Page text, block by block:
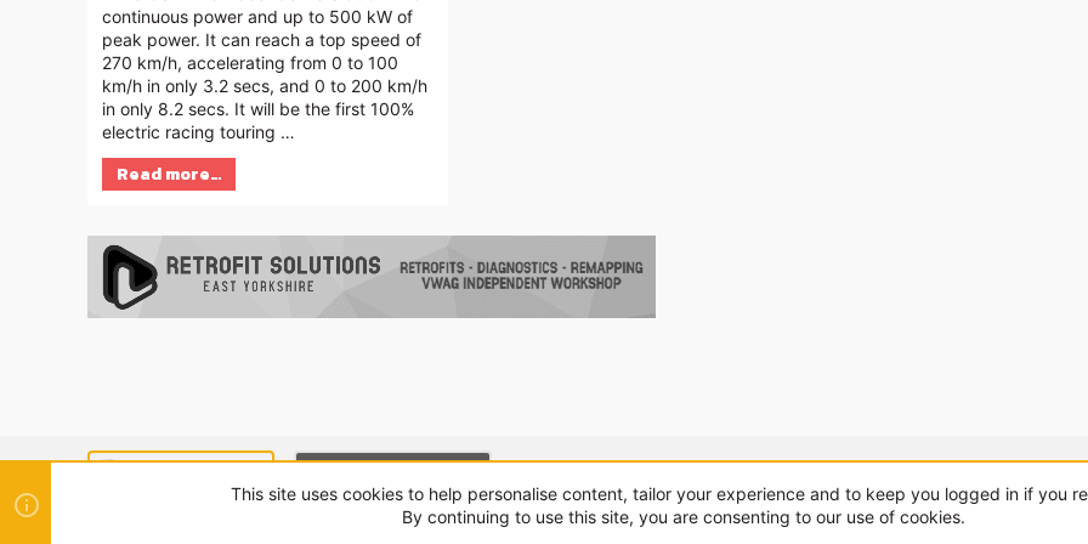
continuous power and up to 500 kW of
peak power. It can reach a top speed of
270 km/h, accelerating from 0 to 100
km/h in only 3.2 secs, and 0 to 200 km/h
in only 8.2 secs. It will be the first 100%
electric racing touring …
Read more…
© 2010-2024 XenForo Ltd. | Style and add-ons by ThemeHouse
This site uses cookies to help personalise content, tailor your experience and to keep you logged in if you
By continuing to use this site, you are consenting to our use of cookies.